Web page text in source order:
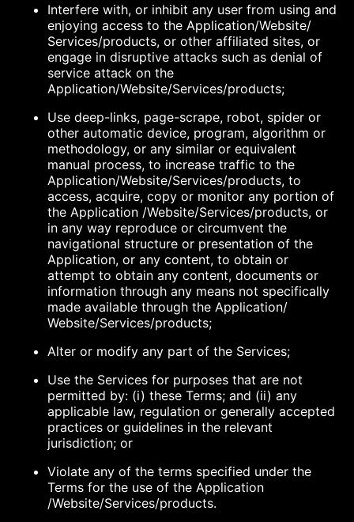
Interfere with, or inhibit any user from using and
enjoying access to the Application/Website/
Services/products, or other affiliated sites, or
engage in disruptive attacks such as denial of
service attack on the
Application/Website/Services/products;
Use deep-links, page-scrape, robot, spider or
other automatic device, program, algorithm or
methodology, or any similar or equivalent
manual process, to increase traffic to the
Application/Website/Services/products, to
access, acquire, copy or monitor any portion of
the Application /Website/Services/products, or
in any way reproduce or circumvent the
navigational structure or presentation of the
Application, or any content, to obtain or
attempt to obtain any content, documents or
information through any means not specifically
made available through the Application/
Website/Services/products;
Alter or modify any part of the Services;
Use the Services for purposes that are not
permitted by: (i) these Terms; and (ii) any
applicable law, regulation or generally accepted
practices or guidelines in the relevant
jurisdiction; or
Violate any of the terms specified under the
Terms for the use of the Application
/Website/Services/products.